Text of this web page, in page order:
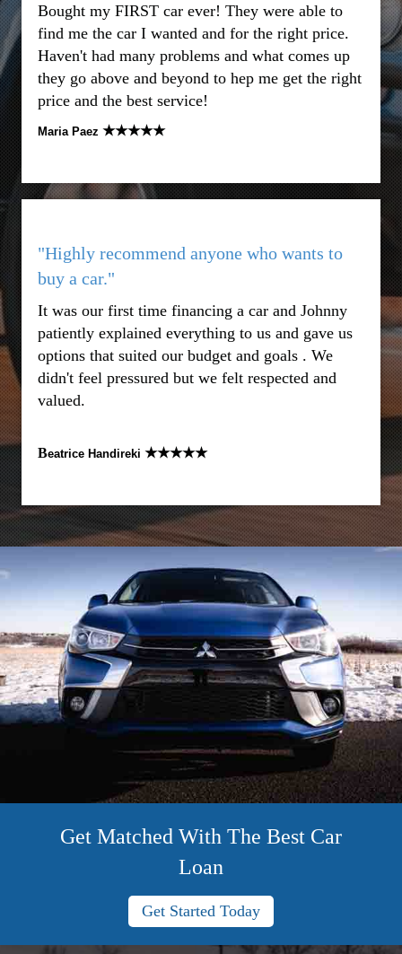
Bought my FIRST car ever! They were able to
find me the car I wanted and for the right price.
Haven't had many problems and what comes up
they go above and beyond to hep me get the right
price and the best service!
Maria Paez ★★★★★
"Highly recommend anyone who wants to
buy a car."
It was our first time financing a car and Johnny
patiently explained everything to us and gave us
options that suited our budget and goals . We
didn't feel pressured but we felt respected and
valued.
Beatrice Handireki ★★★★★
Get Matched With The Best Car
Loan
Get Started Today